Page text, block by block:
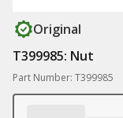
Original
T399985: Nut
Part Number: T399985